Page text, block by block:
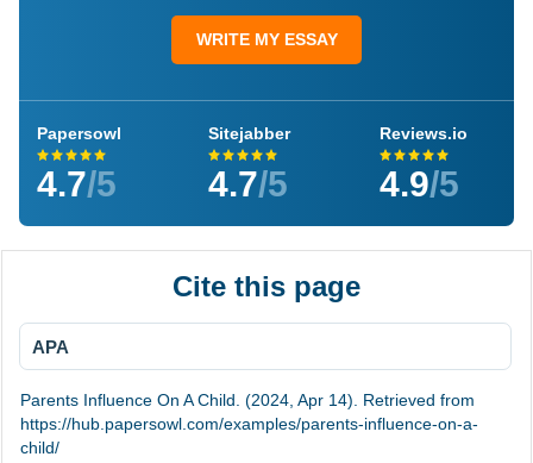
WRITE MY ESSAY
Papersowl
4.7/5
Sitejabber
4.7/5
Reviews.io
4.9/5
Cite this page
APA
Parents Influence On A Child. (2024, Apr 14). Retrieved from
https://hub.papersowl.com/examples/parents-influence-on-a-
child/